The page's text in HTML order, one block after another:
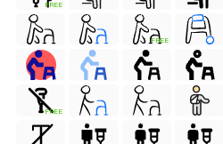
FREE
FREE
FREE